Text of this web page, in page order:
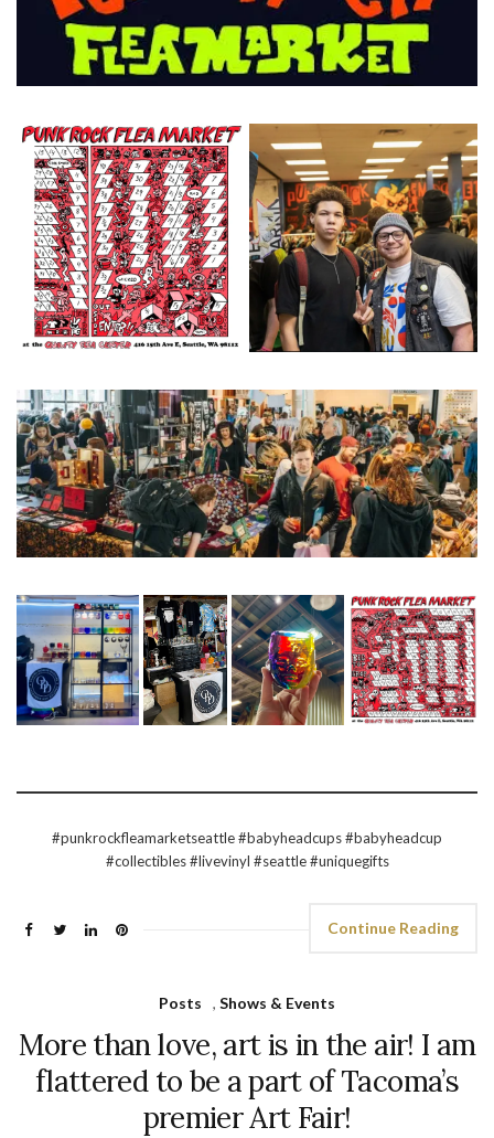
#punkrockfleamarketseattle #babyheadcups #babyheadcup
#collectibles #livevinyl #seattle #uniquegifts
Continue Reading
Posts , Shows & Events
More than love, art is in the air! I am
flattered to be a part of Tacoma’s
premier Art Fair!